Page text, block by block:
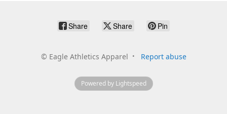
Share Share Pin
© Eagle Athletics Apparel Report abuse
Powered by Lightspeed